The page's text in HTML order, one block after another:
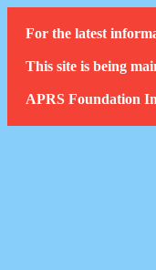
For the latest
This site is being
APRS Foundation